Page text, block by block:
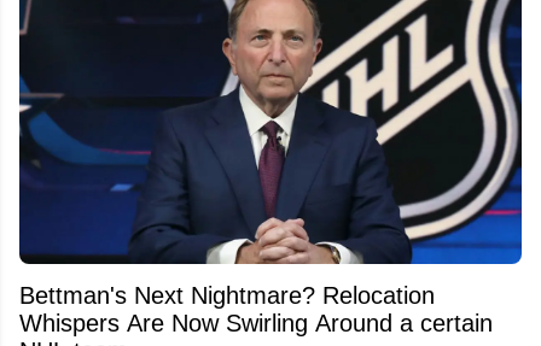
Bettman's Next Nightmare? Relocation
Whispers Are Now Swirling Around a certain